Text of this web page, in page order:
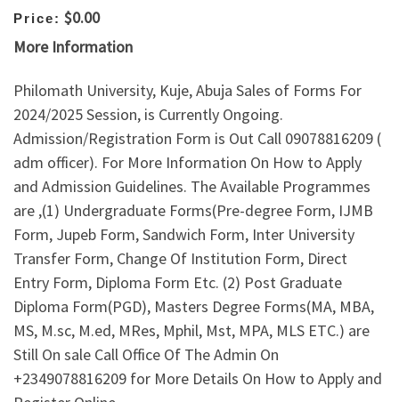
Price: $0.00
More Information
Philomath University, Kuje, Abuja Sales of Forms For
2024/2025 Session, is Currently Ongoing.
Admission/Registration Form is Out Call 09078816209 (
adm officer). For More Information On How to Apply
and Admission Guidelines. The Available Programmes
are ,(1) Undergraduate Forms(Pre-degree Form, IJMB
Form, Jupeb Form, Sandwich Form, Inter University
Transfer Form, Change Of Institution Form, Direct
Entry Form, Diploma Form Etc. (2) Post Graduate
Diploma Form(PGD), Masters Degree Forms(MA, MBA,
MS, M.sc, M.ed, MRes, Mphil, Mst, MPA, MLS ETC.) are
Still On sale Call Office Of The Admin On
+2349078816209 for More Details On How to Apply and